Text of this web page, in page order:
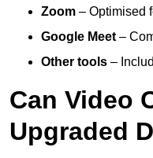
Zoom – Optimised
Google Meet –
Other tools –
Can Video
Upgraded